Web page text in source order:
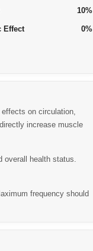
10%
Effect 0%
on circulation,
increase muscle
overall health status.
frequency should